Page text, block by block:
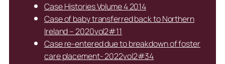
Case Histories Volume 4 2014
Case of baby transferred back to Northern
Ireland – 2020vol2#11
Case re-entered due to breakdown of foster
care placement- 2022vol2#34